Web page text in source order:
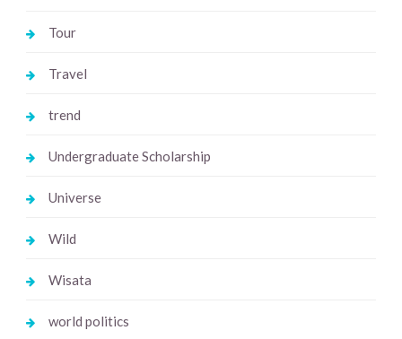
Tour
Travel
trend
Undergraduate Scholarship
Universe
Wild
Wisata
world politics